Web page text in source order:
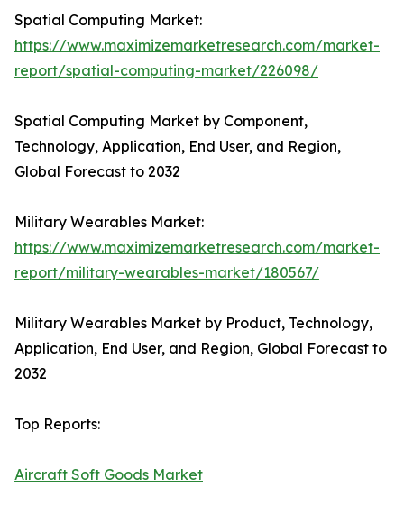
Spatial Computing Market:
https://www.maximizemarketresearch.com/market-
report/spatial-computing-market/226098/
Spatial Computing Market by Component,
Technology, Application, End User, and Region,
Global Forecast to 2032
Military Wearables Market:
https://www.maximizemarketresearch.com/market-
report/military-wearables-market/180567/
Military Wearables Market by Product, Technology,
Application, End User, and Region, Global Forecast to
2032
Top Reports:
Aircraft Soft Goods Market